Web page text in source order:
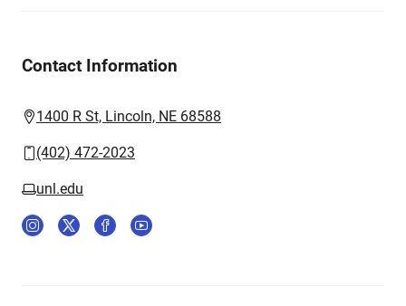
Contact Information
1400 R St, Lincoln, NE 68588
(402) 472-2023
unl.edu